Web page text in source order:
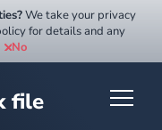
file
We take your privacy
for details and any
No